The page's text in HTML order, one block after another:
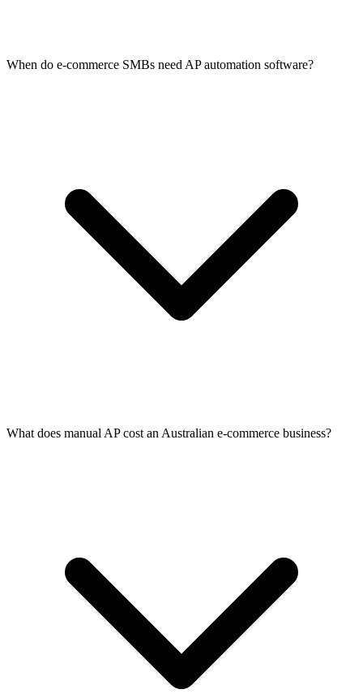
When do e-commerce SMBs need AP automation software?
What does manual AP cost an Australian e-commerce business?